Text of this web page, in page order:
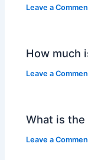
Leave a
How much
Leave a
What is the
Leave a